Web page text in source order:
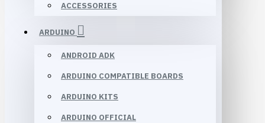
ACCESSORIES
ARDUINO
ANDROID ADK
ARDUINO COMPATIBLE BOARDS
ARDUINO KITS
ARDUINO OFFICIAL